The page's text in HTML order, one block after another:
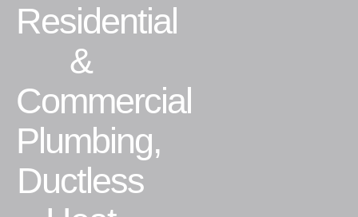
Residential
&
Commercial
Plumbing,
Ductless